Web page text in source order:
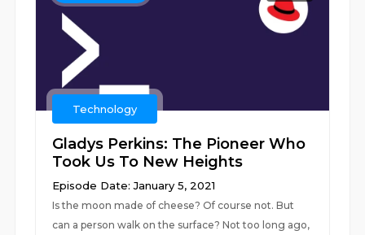
Technology
Gladys Perkins: The Pioneer Who
Took Us To New Heights
Episode Date: January 5, 2021
Is the moon made of cheese? Of course not. But
can a person walk on the surface? Not too long ago,